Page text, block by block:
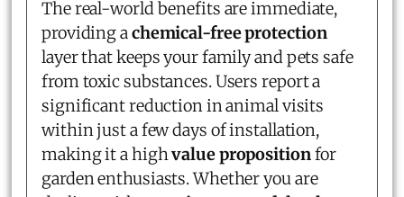
The real-world benefits are immediate,
providing achemical-free protection
layer that keeps your family and pets safe
from toxic substances. Users report a
significant reduction in animal visits
within just a few days of installation,
making it a highvalue propositionfor
garden enthusiasts. Whether you are